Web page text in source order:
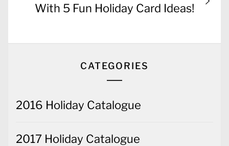
post:
With 5 Fun Holiday Card Ideas!
CATEGORIES
2016 Holiday Catalogue
2017 Holiday Catalogue